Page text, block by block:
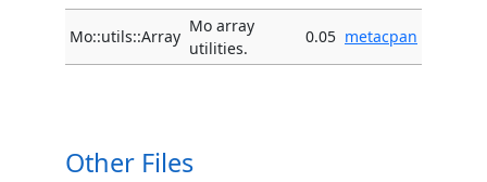
Mo::utils::Array
Mo array
utilities.
0.05 metacpan
Other Files